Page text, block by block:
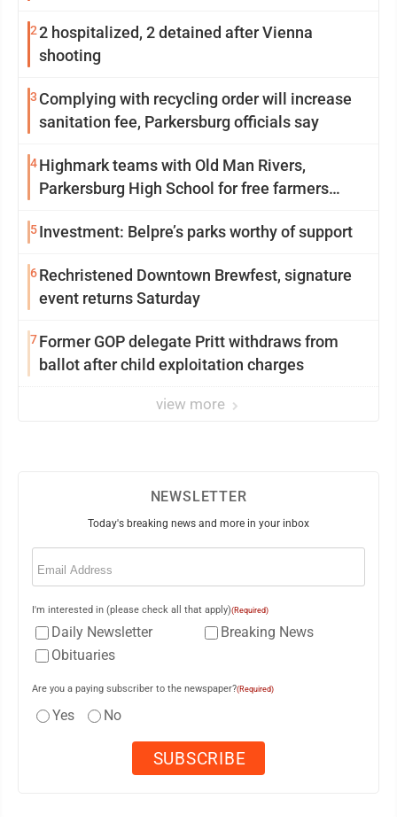
22 hospitalized, 2 detained after Vienna
shooting
3 Complying with recycling order will increase
sanitation fee, Parkersburg officials say
4Highmark teams with Old Man Rivers,
Parkersburg High School for free farmers
5Investment: Belpre’s parks worthy of support
6Rechristened Downtown Brewfest, signature
event returns Saturday
7Former GOP delegate Pritt withdraws from
ballot after child exploitation charges
view more
NEWSLETTER
Today's breaking news and more in your inbox
Email
I'm interested in (please check all that apply)(Required)
Daily Newsletter
Breaking News
Obituaries
Are you a paying subscriber to the newspaper?(Required)
Yes No